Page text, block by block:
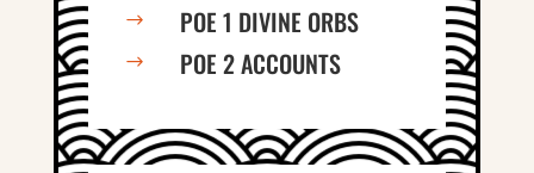
$ POE 1 DIVINE ORBS
$ POE 2 ACCOUNTS